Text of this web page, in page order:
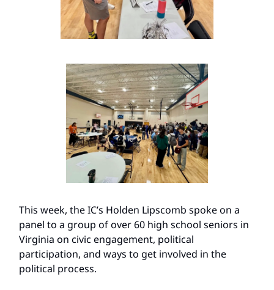
This week, the IC’s Holden Lipscomb spoke on a
panel to a group of over 60 high school seniors in
Virginia on civic engagement, political
participation, and ways to get involved in the
political process.